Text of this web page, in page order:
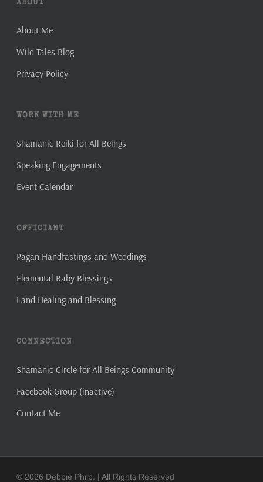
ABOUT
About Me
Wild Tales Blog
Privacy Policy
WORK WITH ME
Shamanic Reiki for All Beings
Speaking Engagements
Event Calendar
OFFICIANT
Pagan Handfastings and Weddings
Elemental Baby Blessings
Land Healing and Blessing
CONNECTION
Shamanic Circle for All Beings Community
Facebook Group (inactive)
Contact Me
© 2026 Debbie Philp. | All Rights Reserved